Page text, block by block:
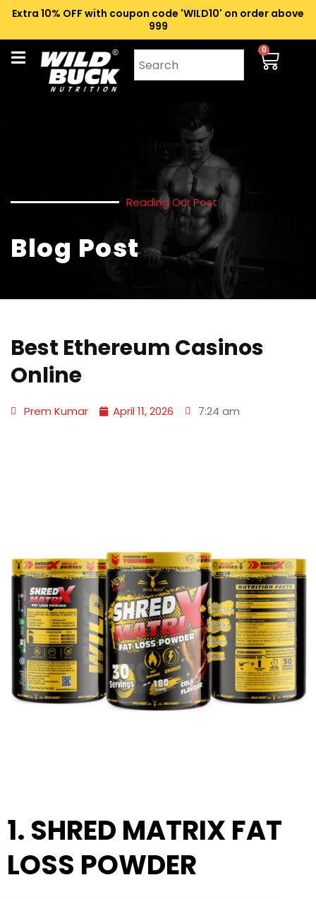
Extra 10% OFF with coupon code 'WILD10' on order above
₹999
0
Reading Our Post
Blog Post
Best Ethereum Casinos
Online
Prem Kumar April 11, 2026 7:24 am
1. SHRED MATRIX FAT
LOSS POWDER